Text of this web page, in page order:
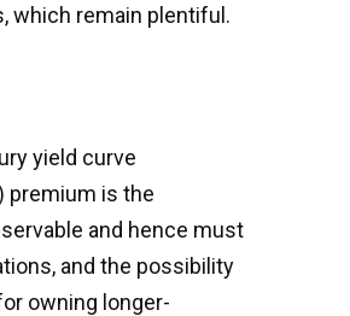
which remain plentiful.
yield curve
premium is the
and hence must
and the possibility
owning longer-